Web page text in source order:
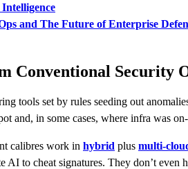
and The Future of Enterprise
Conventional Security
tools set by rules seeding out
and, in some cases, where infra was
calibres work in hybrid plus multi-
AI to cheat signatures. They don’t even